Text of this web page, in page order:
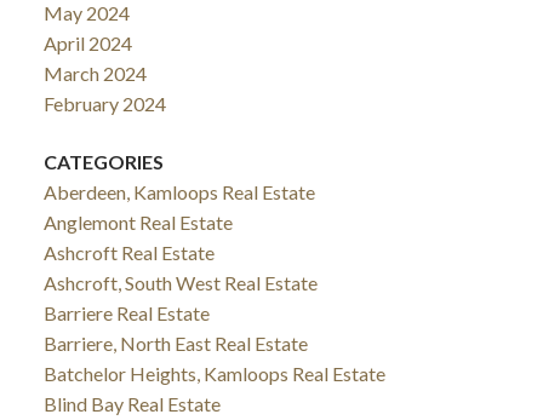
May 2024
April 2024
March 2024
February 2024
CATEGORIES
Aberdeen, Kamloops Real Estate
Anglemont Real Estate
Ashcroft Real Estate
Ashcroft, South West Real Estate
Barriere Real Estate
Barriere, North East Real Estate
Batchelor Heights, Kamloops Real Estate
Blind Bay Real Estate